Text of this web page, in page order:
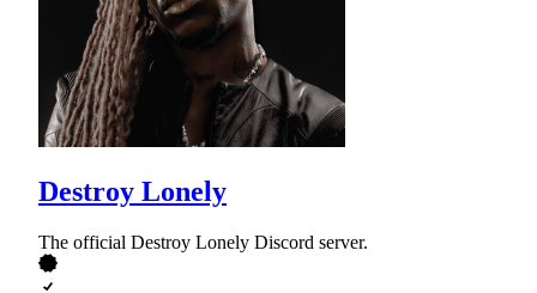
Destroy Lonely
The official Destroy Lonely Discord server.